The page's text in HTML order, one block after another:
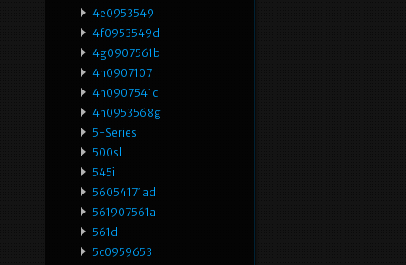
4e0953549
4f0953549d
4g0907561b
4h0907107
4h0907541c
4h0953568g
5-Series
500sl
545i
56054171ad
561907561a
561d
5c0959653